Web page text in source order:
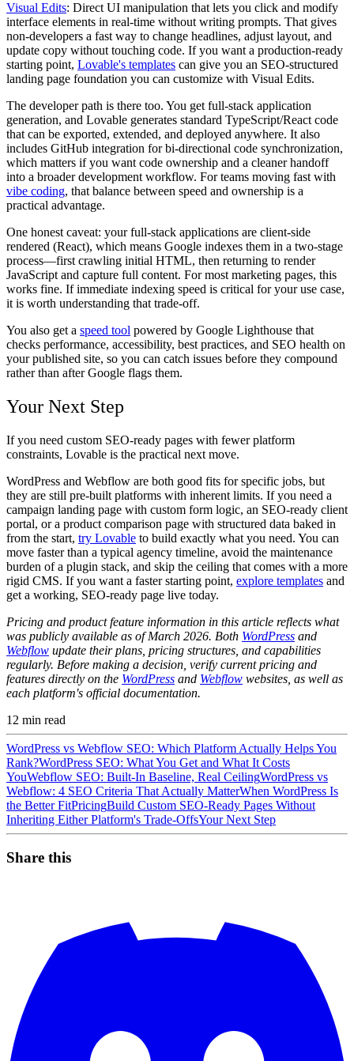
Visual Edits: Direct UI manipulation that lets you click and modify
interface elements in real-time without writing prompts. That gives
non-developers a fast way to change headlines, adjust layout, and
update copy without touching code. If you want a production-ready
starting point, Lovable's templates can give you an SEO-structured
landing page foundation you can customize with Visual Edits.
The developer path is there too. You get full-stack application
generation, and Lovable generates standard TypeScript/React code
that can be exported, extended, and deployed anywhere. It also
includes GitHub integration for bi-directional code synchronization,
which matters if you want code ownership and a cleaner handoff
into a broader development workflow. For teams moving fast with
vibe coding, that balance between speed and ownership is a
practical advantage.
One honest caveat: your full-stack applications are client-side
rendered (React), which means Google indexes them in a two-stage
process—first crawling initial HTML, then returning to render
JavaScript and capture full content. For most marketing pages, this
works fine. If immediate indexing speed is critical for your use case,
it is worth understanding that trade-off.
You also get a speed tool powered by Google Lighthouse that
checks performance, accessibility, best practices, and SEO health on
your published site, so you can catch issues before they compound
rather than after Google flags them.
Your Next Step
If you need custom SEO-ready pages with fewer platform
constraints, Lovable is the practical next move.
WordPress and Webflow are both good fits for specific jobs, but
they are still pre-built platforms with inherent limits. If you need a
campaign landing page with custom form logic, an SEO-ready client
portal, or a product comparison page with structured data baked in
from the start, try Lovable to build exactly what you need. You can
move faster than a typical agency timeline, avoid the maintenance
burden of a plugin stack, and skip the ceiling that comes with a more
rigid CMS. If you want a faster starting point, explore templates and
get a working, SEO-ready page live today.
Pricing and product feature information in this article reflects what
was publicly available as of March 2026. Both WordPress and
Webflow update their plans, pricing structures, and capabilities
regularly. Before making a decision, verify current pricing and
features directly on the WordPress and Webflow websites, as well as
each platform's official documentation.
12 min read
WordPress vs Webflow SEO: Which Platform Actually Helps You
Rank?WordPress SEO: What You Get and What It Costs
YouWebflow SEO: Built-In Baseline, Real CeilingWordPress vs
Webflow: 4 SEO Criteria That Actually MatterWhen WordPress Is
the Better FitPricingBuild Custom SEO-Ready Pages Without
Inheriting Either Platform's Trade-OffsYour Next Step
Share this